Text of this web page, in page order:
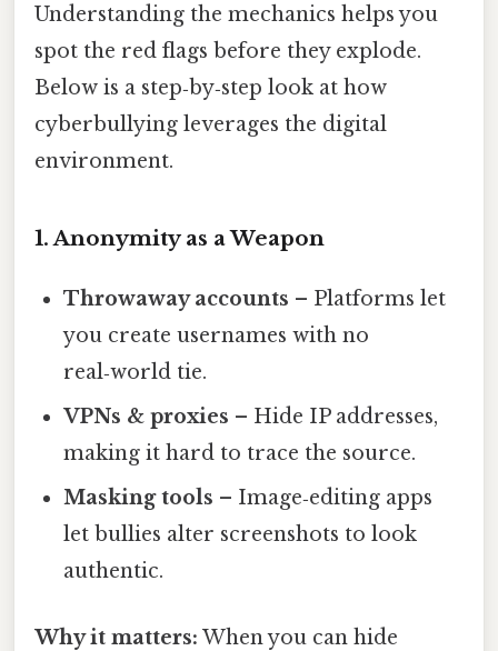
Understanding the mechanics helps you
spot the red flags before they explode.
Below is a step‑by‑step look at how
cyberbullying leverages the digital
environment.
1. Anonymity as a Weapon
Throwaway accounts – Platforms let
you create usernames with no
real‑world tie.
VPNs & proxies – Hide IP addresses,
making it hard to trace the source.
Masking tools – Image‑editing apps
let bullies alter screenshots to look
authentic.
Why it matters: When you can hide